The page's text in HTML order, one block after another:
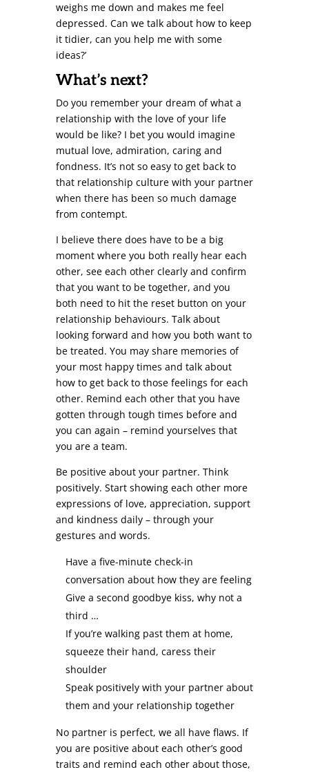
weighs me down and makes me feel
depressed. Can we talk about how to keep
it tidier, can you help me with some
ideas?’
What’s next?
Do you remember your dream of what a
relationship with the love of your life
would be like? I bet you would imagine
mutual love, admiration, caring and
fondness. It’s not so easy to get back to
that relationship culture with your partner
when there has been so much damage
from contempt.
I believe there does have to be a big
moment where you both really hear each
other, see each other clearly and confirm
that you want to be together, and you
both need to hit the reset button on your
relationship behaviours. Talk about
looking forward and how you both want to
be treated. You may share memories of
your most happy times and talk about
how to get back to those feelings for each
other. Remind each other that you have
gotten through tough times before and
you can again – remind yourselves that
you are a team.
Be positive about your partner. Think
positively. Start showing each other more
expressions of love, appreciation, support
and kindness daily – through your
gestures and words.
Have a five-minute check-in
conversation about how they are feeling
Give a second goodbye kiss, why not a
third …
If you’re walking past them at home,
squeeze their hand, caress their
shoulder
Speak positively with your partner about
them and your relationship together
No partner is perfect, we all have flaws. If
you are positive about each other’s good
traits and remind each other about those,